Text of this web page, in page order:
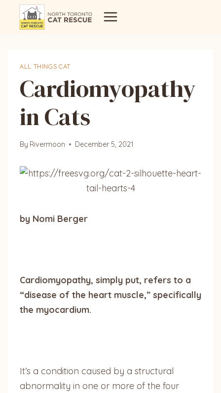
ALL THINGS CAT
Cardiomyopathy
in Cats
By Rivermoon December 5, 2021
by Nomi Berger
Cardiomyopathy, simply put, refers to a
“disease of the heart muscle,” specifically
the myocardium.
It’s a condition caused by a structural
abnormality in one or more of the four